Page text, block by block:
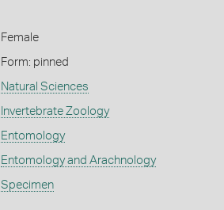
Female
Form: pinned
Natural Sciences
Invertebrate Zoology
Entomology
Entomology and Arachnology
Specimen